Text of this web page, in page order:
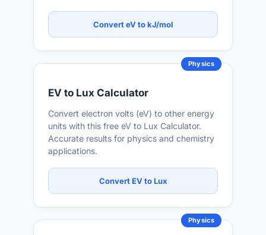
Convert eV to kJ/mol
Physics
EV to Lux Calculator
Convert electron volts (eV) to other energy
units with this free eV to Lux Calculator.
Accurate results for physics and chemistry
applications.
Convert EV to Lux
Physics